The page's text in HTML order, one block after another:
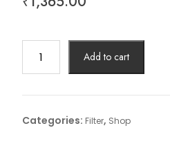
Filter
No:
C
Add to cart
Categories: Filter, Shop